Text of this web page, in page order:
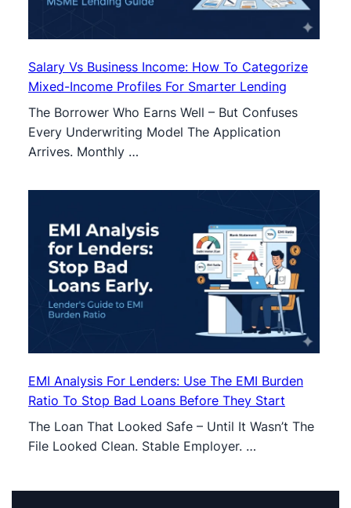
Salary Vs Business Income: How To Categorize
Mixed-Income Profiles For Smarter Lending
The Borrower Who Earns Well – But Confuses
Every Underwriting Model The Application
Arrives. Monthly …
EMI Analysis For Lenders: Use The EMI Burden
Ratio To Stop Bad Loans Before They Start
The Loan That Looked Safe – Until It Wasn’t The
File Looked Clean. Stable Employer. …